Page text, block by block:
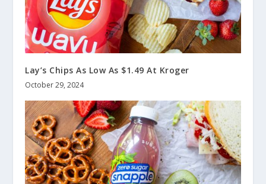
Lay’s Chips As Low As $1.49 At Kroger
October 29, 2024